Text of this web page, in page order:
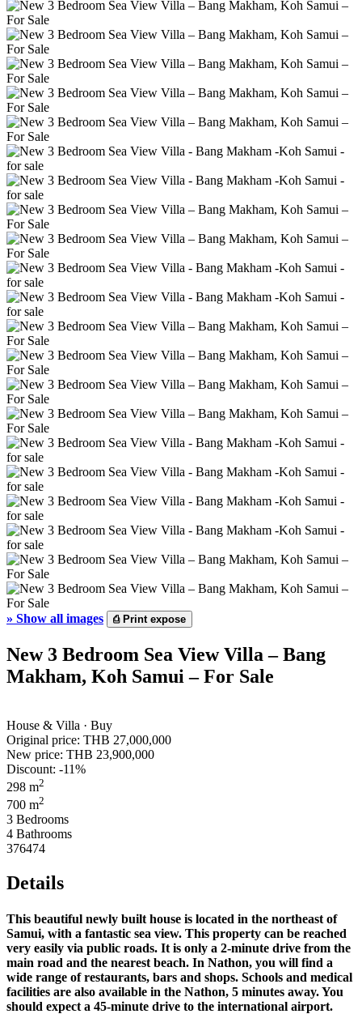
» Show all images ⎙Print expose
New 3 Bedroom Sea View Villa – Bang
Makham, Koh Samui – For Sale
House & Villa · Buy
Original price: THB 27,000,000
New price: THB 23,900,000
Discount: -11%
298 m2
700 m2
3 Bedrooms
4 Bathrooms
376474
Details
This beautiful newly built house is located in the northeast of
Samui, with a fantastic sea view. This property can be reached
very easily via public roads. It is only a 2-minute drive from the
main road and the nearest beach. In Nathon, you will find a
wide range of restaurants, bars and shops. Schools and medical
facilities are also available in the Nathon, 5 minutes away. You
should expect a 45-minute drive to the international airport.